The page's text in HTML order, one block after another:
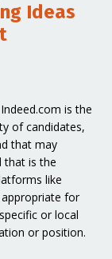
Ideas
is the
of candidates,
that may
that is the
like
for
or local
or position.